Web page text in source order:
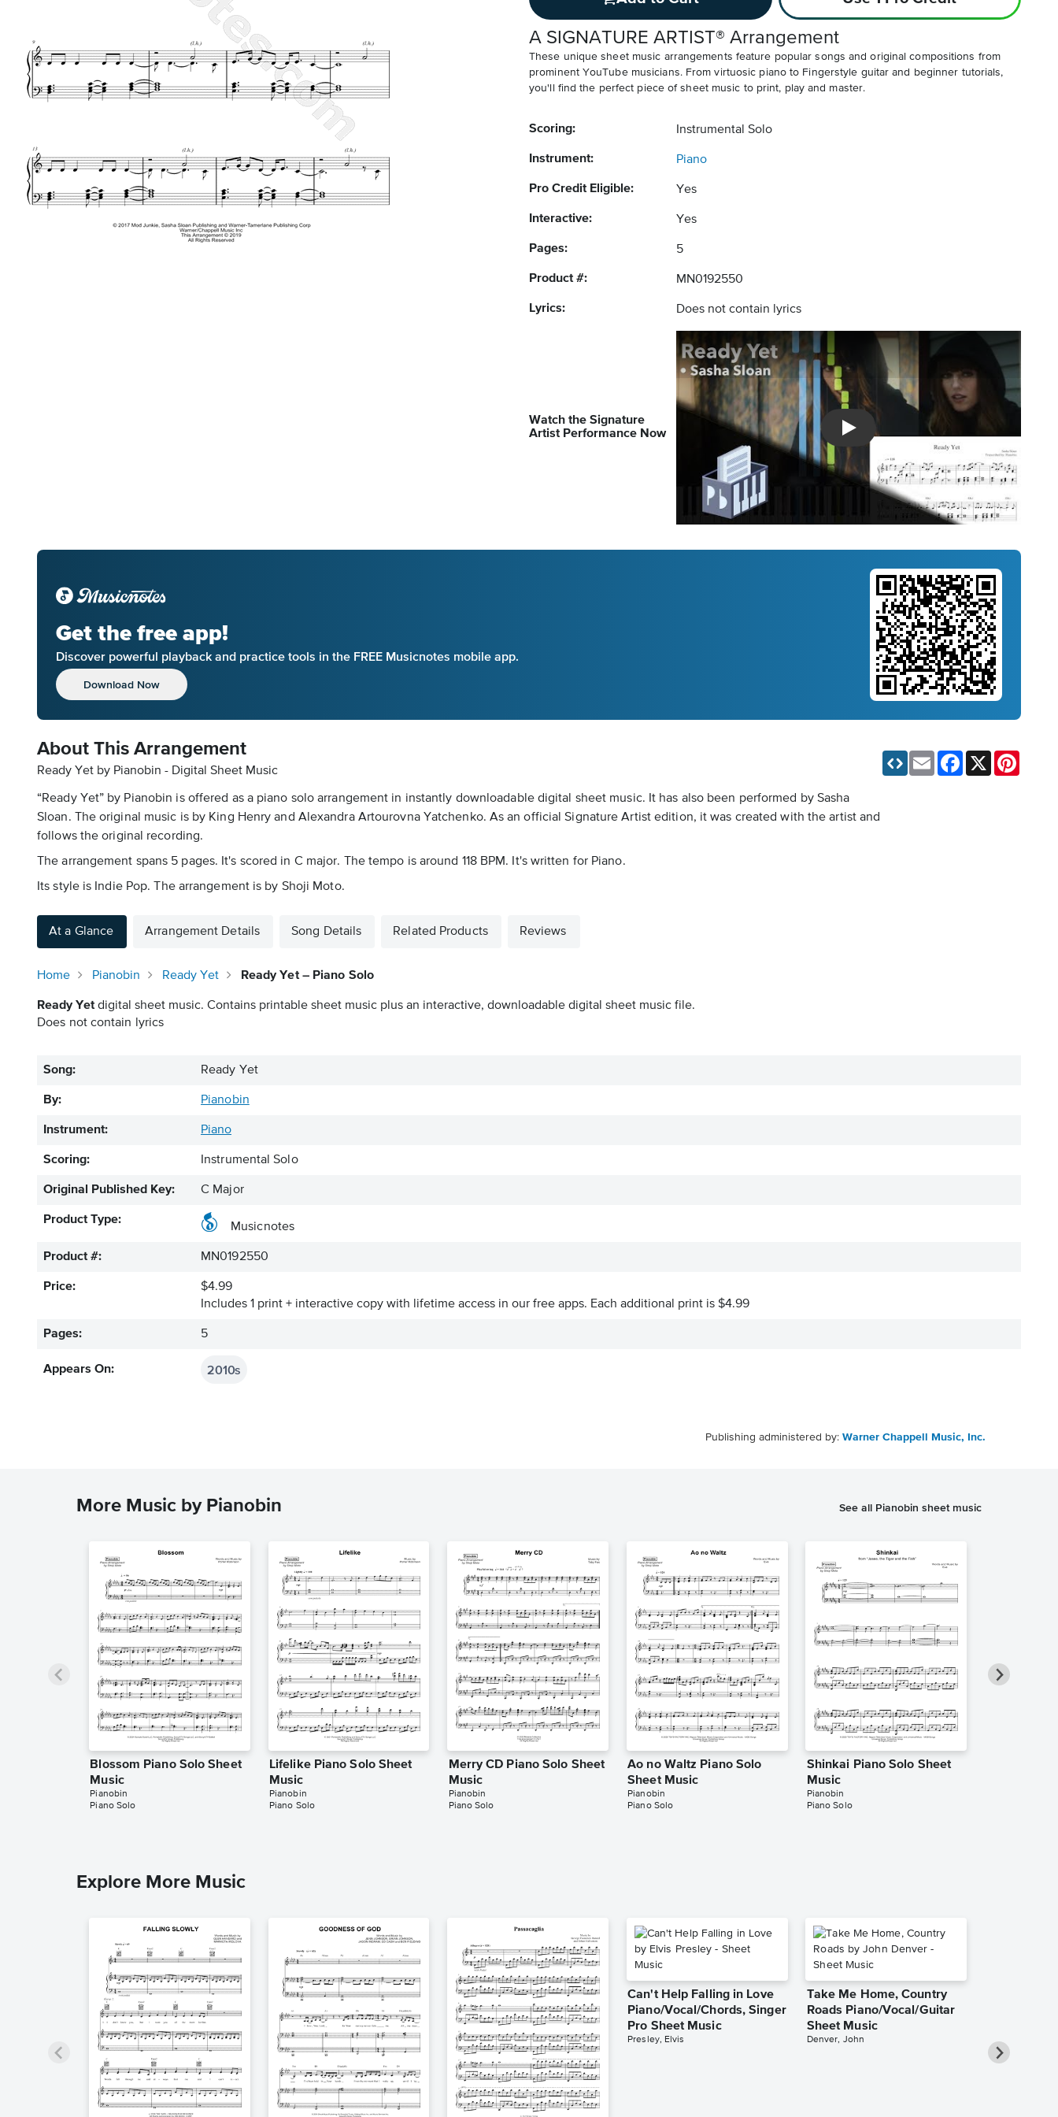
A SIGNATURE ARTIST® Arrangement
These unique sheet music arrangements feature popular songs and original compositions from
prominent YouTube musicians. From virtuosic piano to Fingerstyle guitar and beginner tutorials,
you'll find the perfect piece of sheet music to print, play and master.
Scoring: Instrumental Solo
Instrument: Piano
Pro Credit Eligible: Yes
Interactive: Yes
Pages: 5
Product #: MN0192550
Lyrics: Does not contain lyrics
Watch the Signature
Artist Performance Now
Introducing Musicnotes Song Spotlight
Get the free app!
Discover powerful playback and practice tools in the FREE Musicnotes mobile app.
Download Now
About This Arrangement
Ready Yet by Pianobin - Digital Sheet Music
“Ready Yet” by Pianobin is offered as a piano solo arrangement in instantly downloadable digital sheet music. It has also been performed by Sasha
Sloan. The original music is by King Henry and Alexandra Artourovna Yatchenko. As an official Signature Artist edition, it was created with the artist and
follows the original recording.
The arrangement spans 5 pages. It's scored in C major. The tempo is around 118 BPM. It's written for Piano.
Its style is Indie Pop. The arrangement is by Shoji Moto.
Email Facebook
At a Glance Arrangement Details Song Details Related Products Reviews
Home Pianobin Ready Yet Ready Yet – Piano Solo
Ready Yetdigital sheet music. Contains printable sheet music plus an interactive, downloadable digital sheet music file.
Does not contain lyrics
Song: Ready Yet
By: Pianobin
Instrument: Piano
Scoring: Instrumental Solo
Original Published Key: C Major
Product Type:
Musicnotes
Product #: MN0192550
Price:
$4.99
Includes 1 print + interactive copy with lifetime access in our free apps. Each additional print is $4.99
Pages: 5
Appears On: 2010s
Publishing administered by: Warner Chappell Music, Inc.
More Music by Pianobin See all Pianobin sheet music
Blossom Piano Solo Sheet
Music
Pianobin
Piano Solo
Lifelike Piano Solo Sheet
Music
Pianobin
Piano Solo
Merry CD Piano Solo Sheet
Music
Pianobin
Piano Solo
Ao no Waltz Piano Solo
Sheet Music
Pianobin
Piano Solo
Shinkai Piano Solo Sheet
Music
Pianobin
Piano Solo
Explore More Music
Can't Help Falling in Love
Piano/Vocal/Chords, Singer
Pro Sheet Music
Presley, Elvis
Take Me Home, Country
Roads Piano/Vocal/Guitar
Sheet Music
Denver, John